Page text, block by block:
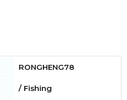
RONGHENG78
/ Fishing